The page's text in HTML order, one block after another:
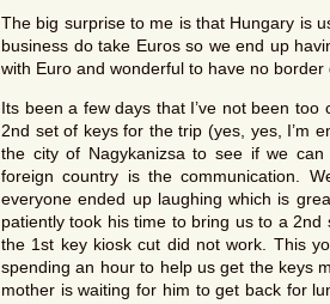
The big surprise to me is that Hungary is
business do take Euros so we end up
with Euro and wonderful to have no border
Its been a few days that I’ve not been
2nd set of keys for the trip (yes, yes, I’m
the city of Nagykanizsa to see if we
foreign country is the communication.
everyone ended up laughing which is
patiently took his time to bring us to a
the 1st key kiosk cut did not work. This
spending an hour to help us get the keys
mother is waiting for him to get back for